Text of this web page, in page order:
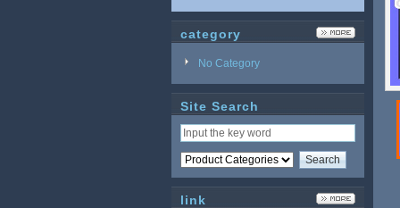
category
No Category
Site Search
link